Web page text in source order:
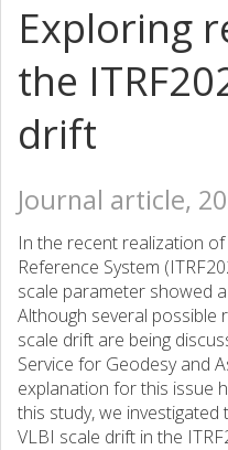
Exploring
the
drift
Journal article,
In the recent realization
Reference System
scale parameter showed
Although several possible
scale drift are being
Service for Geodesy and
explanation for this issue
this study, we
VLBI scale drift in the